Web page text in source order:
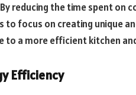
reducing the time spent on
to focus on creating unique
to a more efficient kitchen
Efficiency